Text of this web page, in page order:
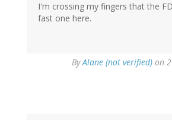
I'm crossing my fingers that the
fast one here.
ByAlane (not verified) on